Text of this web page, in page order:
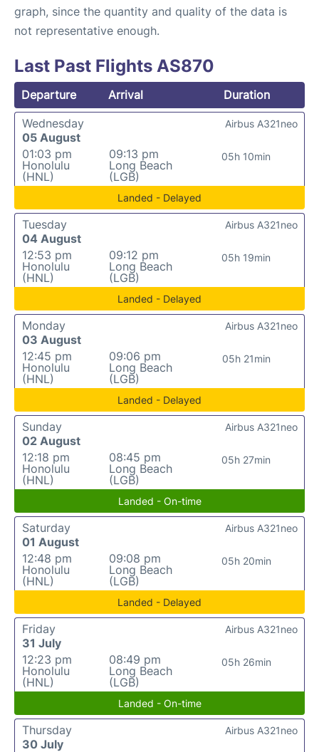
graph, since the quantity and quality of the data is
not representative enough.
Last Past Flights AS870
Departure Arrival
Duration
Wednesday
05 August
01:03 pm
Honolulu
(HNL)
09:13 pm
Long Beach
(LGB)
05h 10min
Airbus A321neo
Landed - Delayed
Tuesday
04 August
12:53 pm
Honolulu
(HNL)
09:12 pm
Long Beach
(LGB)
05h 19min
Airbus A321neo
Landed - Delayed
Monday
03 August
12:45 pm
Honolulu
(HNL)
09:06 pm
Long Beach
(LGB)
05h 21min
Airbus A321neo
Landed - Delayed
Sunday
02 August
12:18 pm
Honolulu
(HNL)
08:45 pm
Long Beach
(LGB)
05h 27min
Airbus A321neo
Landed - On-time
Saturday
01 August
12:48 pm
Honolulu
(HNL)
09:08 pm
Long Beach
(LGB)
05h 20min
Airbus A321neo
Landed - Delayed
Friday
31 July
12:23 pm
Honolulu
(HNL)
08:49 pm
Long Beach
(LGB)
05h 26min
Airbus A321neo
Landed - On-time
Thursday
30 July
Airbus A321neo